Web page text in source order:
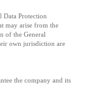
Data Protection
may arise from the
of the General
own jurisdiction are
the company and its